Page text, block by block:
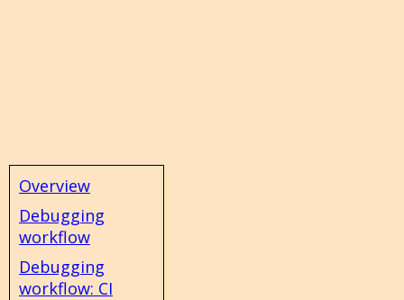
Overview
Debugging
workflow
Debugging
workflow: CI